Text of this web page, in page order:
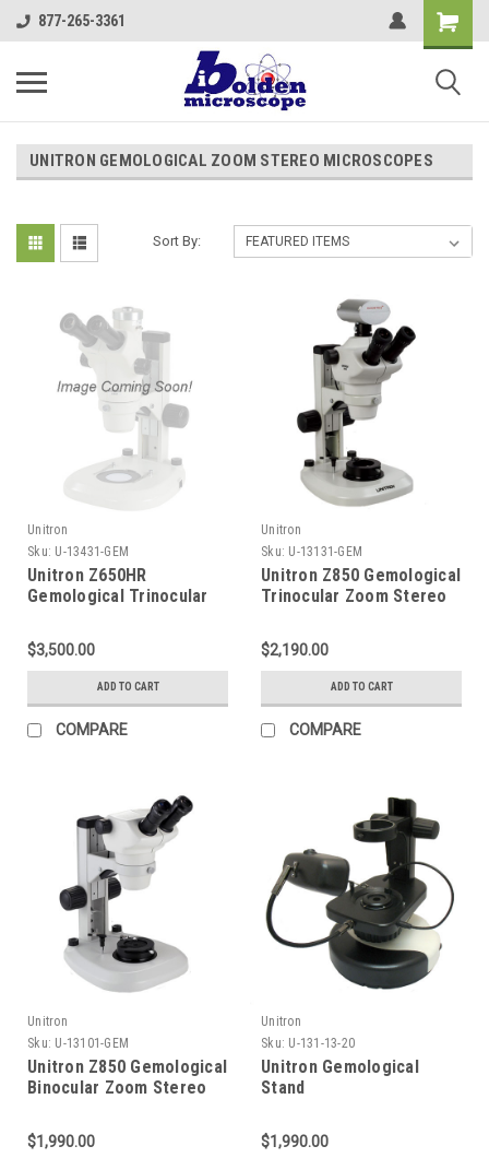
877-265-3361
UNITRON GEMOLOGICAL ZOOM STEREO MICROSCOPES
Sort By:
Unitron
Sku: U-13431-GEM
Unitron Z650HR
Gemological Trinocular
Stereo Microscope on
LED Incident &
Transmitted Focusing
Stand
$3,500.00
ADD TO CART
COMPARE
Unitron
Sku: U-13131-GEM
Unitron Z850 Gemological
Trinocular Zoom Stereo
$2,190.00
ADD TO CART
COMPARE
Unitron
Sku: U-13101-GEM
Unitron Z850 Gemological
Binocular Zoom Stereo
$1,990.00
Unitron
Sku: U-131-13-20
Unitron Gemological
Stand
$1,990.00